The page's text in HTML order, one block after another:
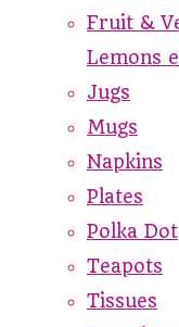
Fruit &
Lemons
Jugs
Mugs
Napkins
Plates
Polka Dot
Teapots
Tissues